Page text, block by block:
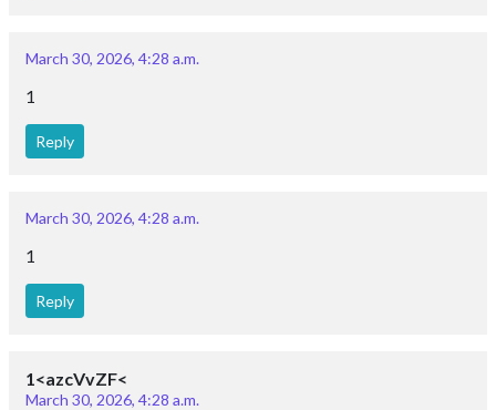
March 30, 2026, 4:28 a.m.
1
Reply
March 30, 2026, 4:28 a.m.
1
Reply
1<azcVvZF<
March 30, 2026, 4:28 a.m.